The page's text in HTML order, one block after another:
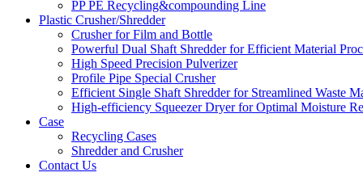
PP PE Recycling&compounding Line
Plastic Crusher/Shredder
Crusher for Film and Bottle
Powerful Dual Shaft Shredder for Efficient Material
High Speed Precision Pulverizer
Profile Pipe Special Crusher
Efficient Single Shaft Shredder for Streamlined Waste
High-efficiency Squeezer Dryer for Optimal Moisture
Case
Recycling Cases
Shredder and Crusher
Contact Us